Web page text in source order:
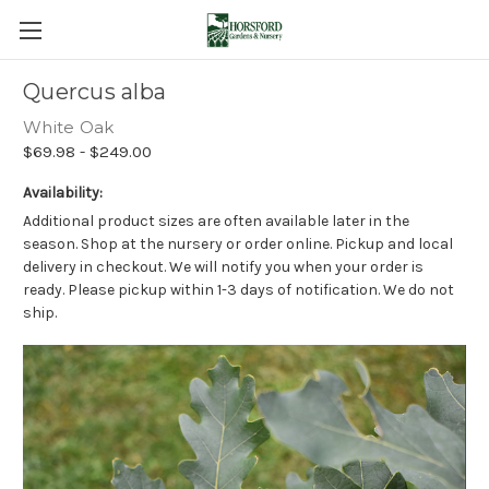
Quercus alba
White Oak
$69.98 - $249.00
Availability:
Additional product sizes are often available later in the
season. Shop at the nursery or order online. Pickup and local
delivery in checkout. We will notify you when your order is
ready. Please pickup within 1-3 days of notification. We do not
ship.